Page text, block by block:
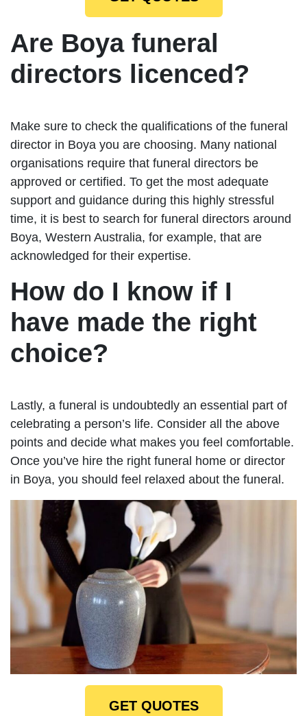
Are Boya funeral
directors licenced?
Make sure to check the qualifications of the funeral
director in Boya you are choosing. Many national
organisations require that funeral directors be
approved or certified. To get the most adequate
support and guidance during this highly stressful
time, it is best to search for funeral directors around
Boya, Western Australia, for example, that are
acknowledged for their expertise.
How do I know if I
have made the right
choice?
Lastly, a funeral is undoubtedly an essential part of
celebrating a person’s life. Consider all the above
points and decide what makes you feel comfortable.
Once you’ve hire the right funeral home or director
in Boya, you should feel relaxed about the funeral.
GET QUOTES